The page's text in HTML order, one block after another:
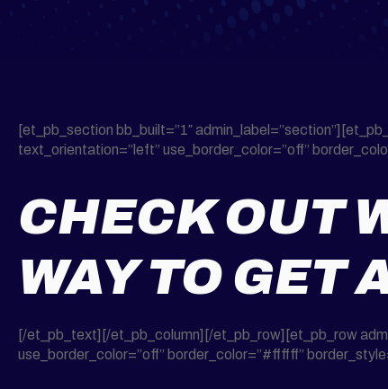
[et_pb_section bb_built=”1″
text_orientation=”left” use_border_color=”off”
CHECK OUT
WAY TO GET
[/et_pb_text][/et_pb_column][/et_pb_row][et_pb_row
use_border_color=”off” border_color=”#ffffff”